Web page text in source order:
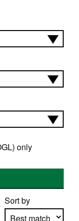
only
Sort by